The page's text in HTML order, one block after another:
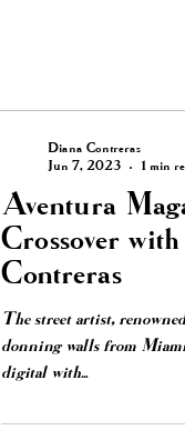
Aventura
Crossover
Contreras
The street artist,
donning walls from
digital with...
Diana Contreras
Jun 7, 2023
1 min